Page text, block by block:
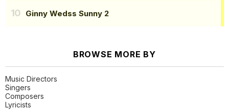
Ginny Wedss Sunny 2
BROWSE MORE BY
Music Directors
Singers
Composers
Lyricists